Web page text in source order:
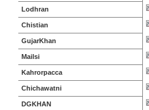
Lodhran
Chistian
GujarKhan
Mailsi
Kahrorpacca
Chichawatni
DGKHAN